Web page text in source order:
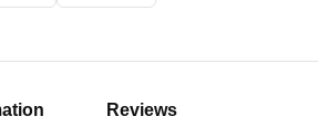
Reviews